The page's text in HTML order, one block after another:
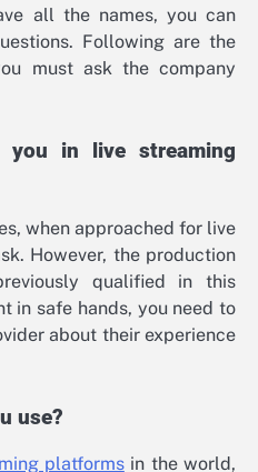
all the names, you can
Following are the
must ask the company
you in live streaming
when approached for live
However, the production
qualified in this
in safe hands, you need to
about their experience
use?
platformsin the world,